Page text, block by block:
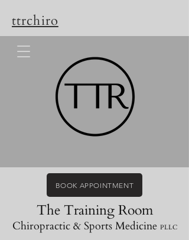
The Training Room
Chiropractic & Sports Medicine PLLC
ttrchiro
BOOK APPOINTMENT